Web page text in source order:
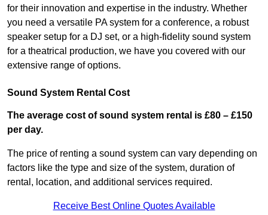
for their innovation and expertise in the industry. Whether
you need a versatile PA system for a conference, a robust
speaker setup for a DJ set, or a high-fidelity sound system
for a theatrical production, we have you covered with our
extensive range of options.
Sound System Rental Cost
The average cost of sound system rental is £80 – £150
per day.
The price of renting a sound system can vary depending on
factors like the type and size of the system, duration of
rental, location, and additional services required.
Receive Best Online Quotes Available